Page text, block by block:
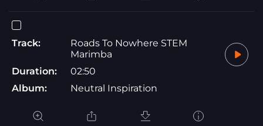
Track:
Roads To Nowhere STEM
Marimba
Duration:
02:50
Album:
Neutral Inspiration